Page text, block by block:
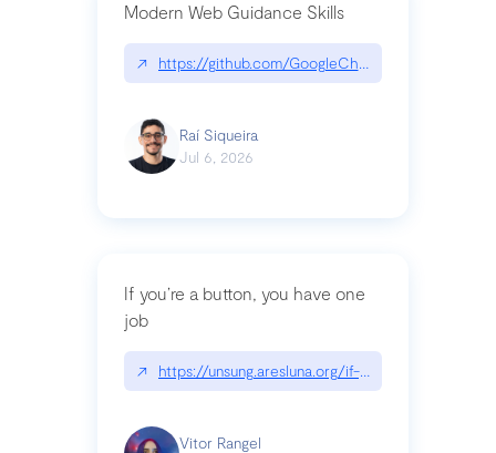
Modern Web Guidance Skills
↗ https://github.com/GoogleChrome/modern-
Raí Siqueira
Jul 6, 2026
If you’re a button, you have one
job
↗ https://unsung.aresluna.org/if-youre-a-button-
Vitor Rangel